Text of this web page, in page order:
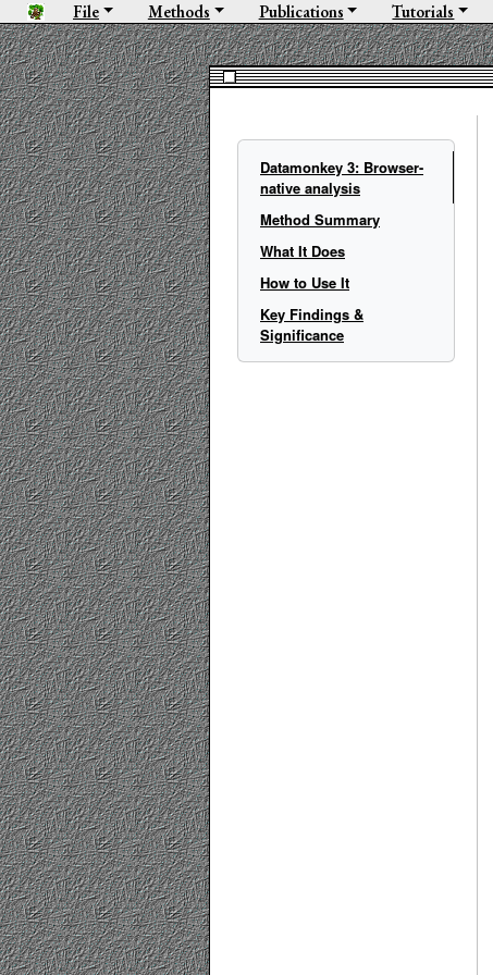
File Methods Publications Tutorials
Datamonkey 3: Browser-
native analysis
Method Summary
What It Does
How to Use It
Key Findings &
Significance